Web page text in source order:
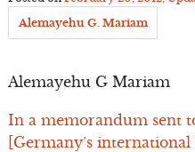
Alemayehu G. Mariam
Alemayehu G Mariam
In a memorandum sent
[Germany’s international